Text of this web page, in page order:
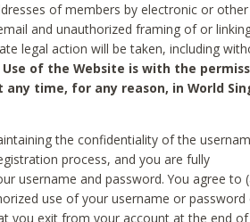
of members by electronic or other
and unauthorized framing of or
legal action will be taken, including
Use of the Website is with the
time, for any reason, in World
the confidentiality of the
process, and you are fully
username and password. You agree to
use of your username or password
you exit from your account at the end of